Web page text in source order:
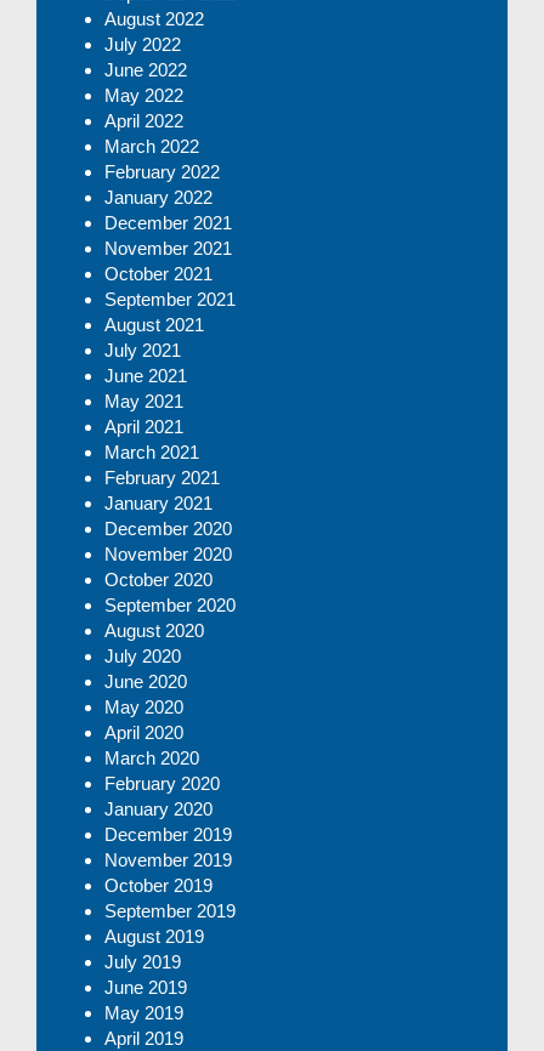
August 2022
July 2022
June 2022
May 2022
April 2022
March 2022
February 2022
January 2022
December 2021
November 2021
October 2021
September 2021
August 2021
July 2021
June 2021
May 2021
April 2021
March 2021
February 2021
January 2021
December 2020
November 2020
October 2020
September 2020
August 2020
July 2020
June 2020
May 2020
April 2020
March 2020
February 2020
January 2020
December 2019
November 2019
October 2019
September 2019
August 2019
July 2019
June 2019
May 2019
April 2019